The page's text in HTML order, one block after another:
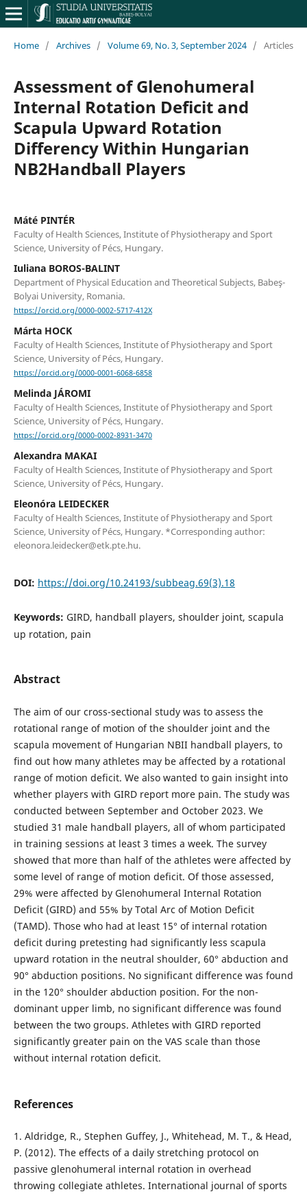
Home / Archives / Volume 69, No. 3, September 2024 / Articles
Assessment of Glenohumeral
Internal Rotation Deficit and
Scapula Upward Rotation
Differency Within Hungarian
NB2Handball Players
Máté PINTÉR
Faculty of Health Sciences, Institute of Physiotherapy and Sport
Science, University of Pécs, Hungary.
Iuliana BOROS-BALINT
Department of Physical Education and Theoretical Subjects, Babeş-
Bolyai University, Romania.
https://orcid.org/0000-0002-5717-412X
Márta HOCK
Faculty of Health Sciences, Institute of Physiotherapy and Sport
Science, University of Pécs, Hungary.
https://orcid.org/0000-0001-6068-6858
Melinda JÁROMI
Faculty of Health Sciences, Institute of Physiotherapy and Sport
Science, University of Pécs, Hungary.
https://orcid.org/0000-0002-8931-3470
Alexandra MAKAI
Faculty of Health Sciences, Institute of Physiotherapy and Sport
Science, University of Pécs, Hungary.
Eleonóra LEIDECKER
Faculty of Health Sciences, Institute of Physiotherapy and Sport
Science, University of Pécs, Hungary. *Corresponding author:
eleonora.leidecker@etk.pte.hu.
DOI: https://doi.org/10.24193/subbeag.69(3).18
Keywords: GIRD, handball players, shoulder joint, scapula
up rotation, pain
Abstract
The aim of our cross-sectional study was to assess the
rotational range of motion of the shoulder joint and the
scapula movement of Hungarian NBII handball players, to
find out how many athletes may be affected by a rotational
range of motion deficit. We also wanted to gain insight into
whether players with GIRD report more pain. The study was
conducted between September and October 2023. We
studied 31 male handball players, all of whom participated
in training sessions at least 3 times a week. The survey
showed that more than half of the athletes were affected by
some level of range of motion deficit. Of those assessed,
29% were affected by Glenohumeral Internal Rotation
Deficit (GIRD) and 55% by Total Arc of Motion Deficit
(TAMD). Those who had at least 15° of internal rotation
deficit during pretesting had significantly less scapula
upward rotation in the neutral shoulder, 60° abduction and
90° abduction positions. No significant difference was found
in the 120° shoulder abduction position. For the non-
dominant upper limb, no significant difference was found
between the two groups. Athletes with GIRD reported
significantly greater pain on the VAS scale than those
without internal rotation deficit.
References
1. Aldridge, R., Stephen Guffey, J., Whitehead, M. T., & Head,
P. (2012). The effects of a daily stretching protocol on
passive glenohumeral internal rotation in overhead
throwing collegiate athletes. International journal of sports